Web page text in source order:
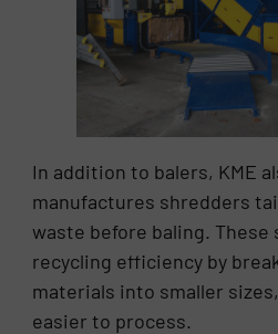
In addition to balers, KME
manufactures shredders
waste before baling. These
recycling efficiency by
materials into smaller
easier to process.